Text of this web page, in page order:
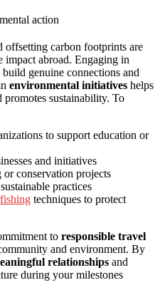
carbon footprints are
impact abroad. Engaging in
genuine connections and
environmental initiatives helps
promotes sustainability. To
to support education or
and initiatives
conservation projects
practices
techniques to protect
to responsible travel
and environment. By
relationships and
during your milestones